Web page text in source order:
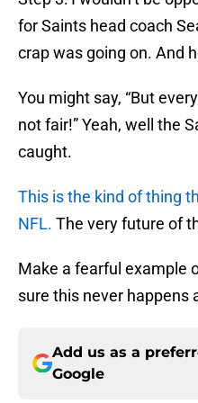
for Saints head coach
crap was going on. And
You might say, “But
not fair!” Yeah, well the
caught.
This is the kind of thing
NFL. The very future of
Make a fearful example
sure this never happens
Add us as a
Google